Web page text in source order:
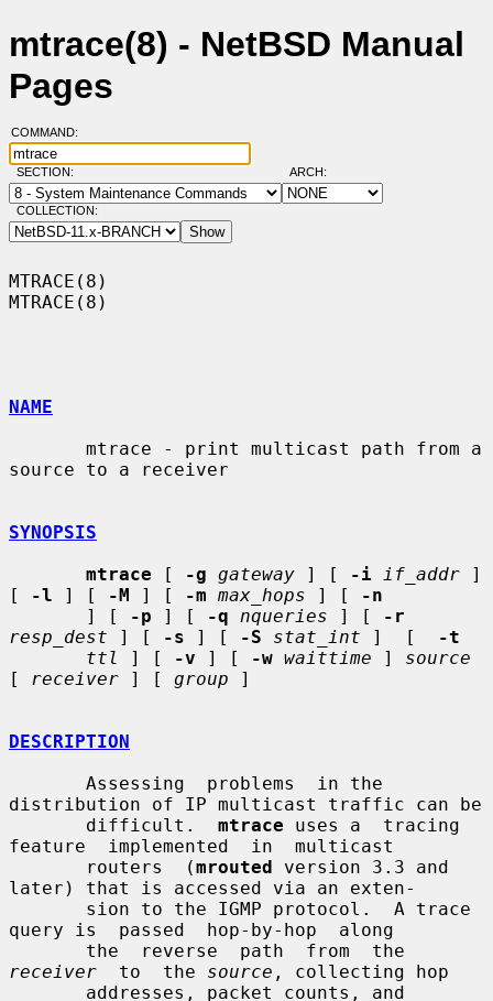
mtrace(8) - NetBSD Manual
Pages
COMMAND:
SECTION: ARCH:
COLLECTION:
MTRACE(8)
MTRACE(8)
NAME
source to a receiver
SYNOPSIS
mtrace [ -g gateway ] [ -i if_addr ]
[
-l ] [ -M ] [ -m max_hops ] [
-n
       ] [
-p ] [ -q nqueries ] [
-r
resp_dest ] [ -s ] [ -S stat_int ]  [
-t
ttl
] [ -v ] [ -w waittime ] source
[
receiver ] [ group ]
DESCRIPTION
distribution of IP multicast traffic can be
       difficult.
mtrace uses a  tracing
feature  implemented  in  multicast
       routers  (
mrouted version 3.3 and
later) that is accessed via an exten-
query is  passed  hop-by-hop  along
receiver
  to  the
source , collecting hop